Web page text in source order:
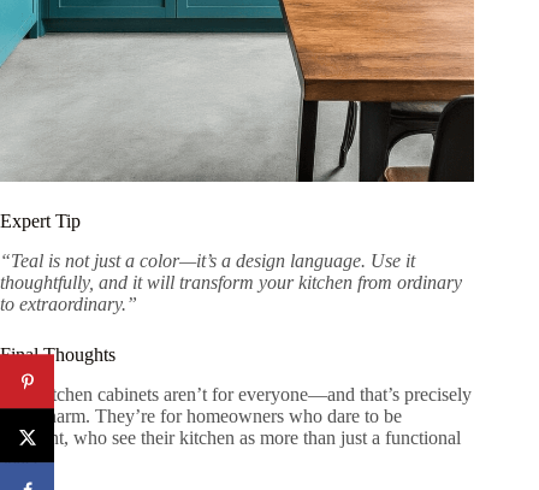
Expert Tip
“Teal is not just a color—it’s a design language. Use it
thoughtfully, and it will transform your kitchen from ordinary
to extraordinary.”
Final Thoughts
Teal kitchen cabinets aren’t for everyone—and that’s precisely
their charm. They’re for homeowners who dare to be
different, who see their kitchen as more than just a functional
space.